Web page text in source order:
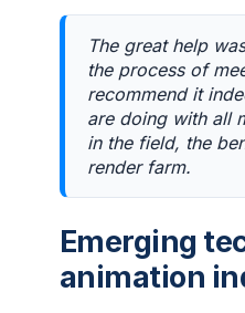
The great help
the process of
recommend it
are doing with all
in the field, the
render farm.
Emerging
animation